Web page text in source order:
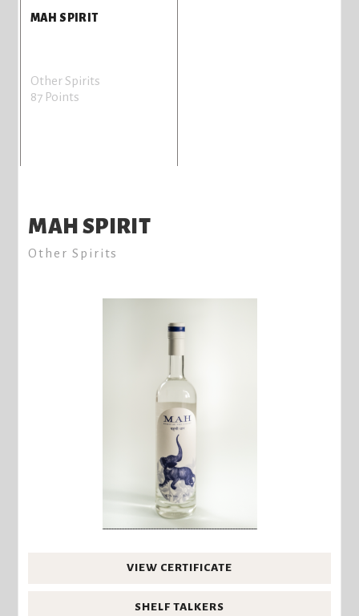
MAH SPIRIT
Other Spirits
87 Points
MAH SPIRIT
Other Spirits
VIEW CERTIFICATE
SHELF TALKERS